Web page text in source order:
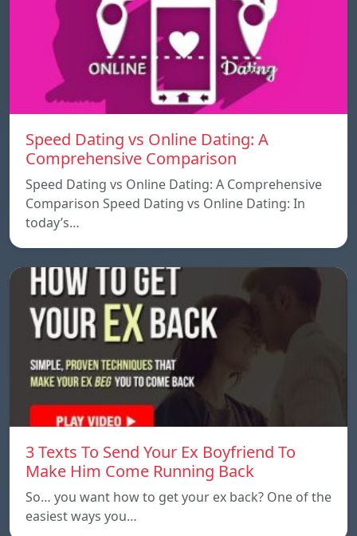
Speed ​​Dating vs Online Dating: A
Comprehensive Comparison
Speed ​​Dating vs Online Dating: A Comprehensive
Comparison Speed ​​Dating vs Online Dating: In
today’s…
3 Texts To Send Your Ex Boyfriend To
Make Him Come Running Back
So… you want how to get your ex back? One of the
easiest ways you…